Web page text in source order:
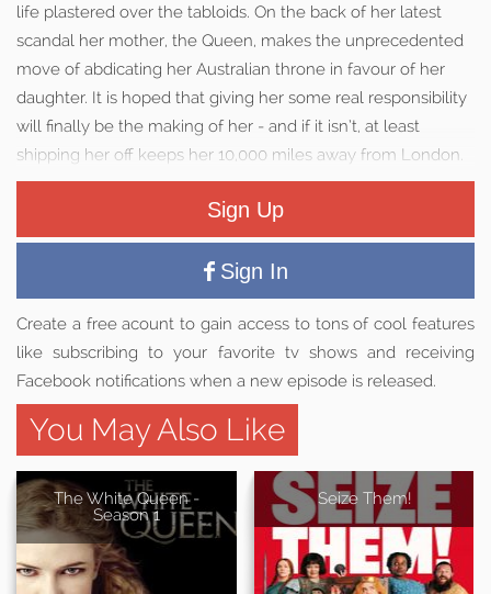
life plastered over the tabloids. On the back of her latest
scandal her mother, the Queen, makes the unprecedented
move of abdicating her Australian throne in favour of her
daughter. It is hoped that giving her some real responsibility
will finally be the making of her - and if it isn’t, at least
shipping her off keeps her 10,000 miles away from London.
Sign Up
Sign In
Create a free acount to gain access to tons of cool features
like subscribing to your favorite tv shows and receiving
Facebook notifications when a new episode is released.
You May Also Like
The White Queen -
Season 1
Seize Them!